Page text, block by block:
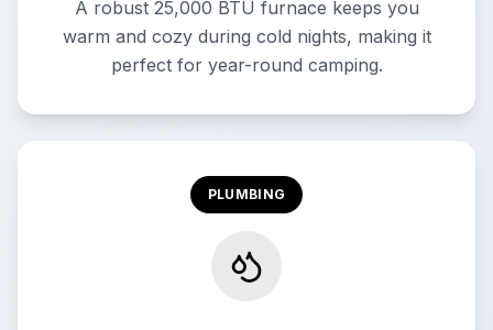
A robust 25,000 BTU furnace keeps you
warm and cozy during cold nights, making it
perfect for year-round camping.
PLUMBING